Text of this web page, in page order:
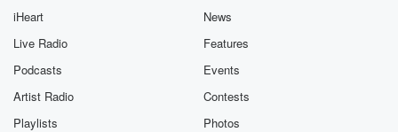
iHeart
Live Radio
Podcasts
Artist Radio
Playlists
News
Features
Events
Contests
Photos